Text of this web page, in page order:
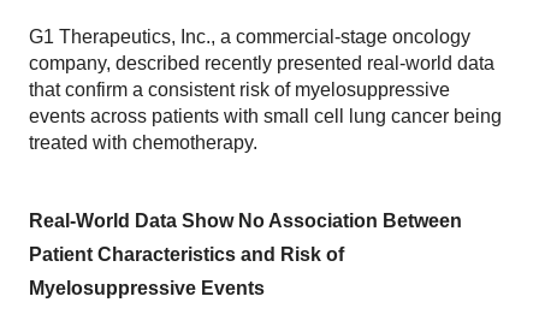
G1 Therapeutics, Inc., a commercial-stage oncology
company, described recently presented real-world data
that confirm a consistent risk of myelosuppressive
events across patients with small cell lung cancer being
treated with chemotherapy.
Real-World Data Show No Association Between
Patient Characteristics and Risk of
Myelosuppressive Events